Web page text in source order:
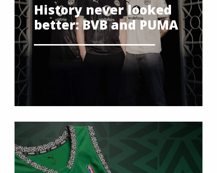
History never looked
better: BVB and PUMA